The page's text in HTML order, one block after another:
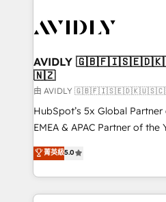
Healthcare - Financial
we help: ✔️ Full HubSpot
optimization ✔️ Data
and reporting foundations ✔️
and workflow automation ✔️
programs, training, and enablement
partnerships, we guide
revenue maturity model -
AVIDLY
🇳🇿
由 AVIDLY
HubSpot’s 5x Global
EMEA & APAC Partner of the
experienced and fully
Partner. 🚀 With 2,750+ HubSpot projects delivered
and 370+ specialists across
we de-risk complex CRM
菁英級5.0